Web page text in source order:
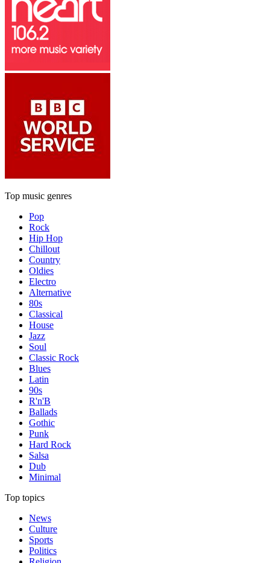
Top music genres
Pop
Rock
Hip Hop
Chillout
Country
Oldies
Electro
Alternative
80s
Classical
House
Jazz
Soul
Classic Rock
Blues
Latin
90s
R'n'B
Ballads
Gothic
Punk
Hard Rock
Salsa
Dub
Minimal
Top topics
News
Culture
Sports
Politics